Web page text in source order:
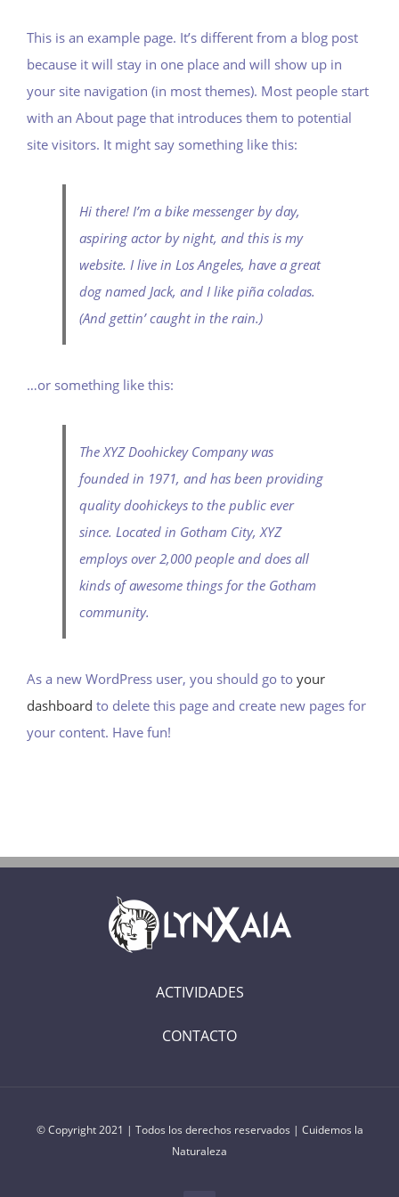
This is an example page. It’s different from a blog post
because it will stay in one place and will show up in
your site navigation (in most themes). Most people start
with an About page that introduces them to potential
site visitors. It might say something like this:
Hi there! I’m a bike messenger by day,
aspiring actor by night, and this is my
website. I live in Los Angeles, have a great
dog named Jack, and I like piña coladas.
(And gettin’ caught in the rain.)
…or something like this:
The XYZ Doohickey Company was
founded in 1971, and has been providing
quality doohickeys to the public ever
since. Located in Gotham City, XYZ
employs over 2,000 people and does all
kinds of awesome things for the Gotham
community.
As a new WordPress user, you should go to your
dashboard to delete this page and create new pages for
your content. Have fun!
ACTIVIDADES
CONTACTO
© Copyright 2021 | Todos los derechos reservados | Cuidemos la
Naturaleza